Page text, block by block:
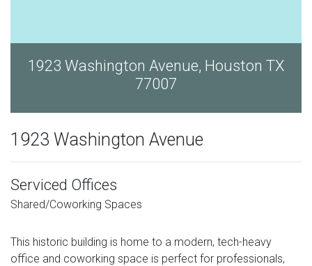
TX
1923 Washington Avenue,
1923 Washington Avenue
Serviced Offices
Shared/Coworking Spaces
This historic building is home to a modern, tech-heavy
office and coworking space is perfect for professionals,